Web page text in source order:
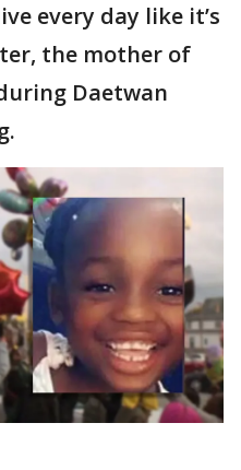
every day like it’s
the mother of
Daetwan